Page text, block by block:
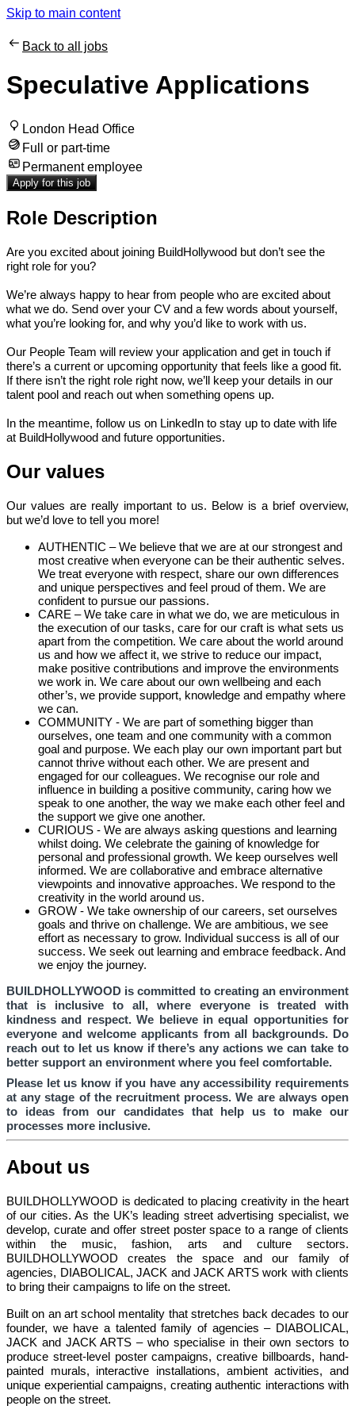
Skip to main content
Back to all jobs
Speculative Applications
London Head Office
Full or part-time
Permanent employee
Apply for this job
Role Description
Are you excited about joining BuildHollywood but don’t see the
right role for you?
We’re always happy to hear from people who are excited about
what we do. Send over your CV and a few words about yourself,
what you’re looking for, and why you’d like to work with us.
Our People Team will review your application and get in touch if
there’s a current or upcoming opportunity that feels like a good fit.
If there isn’t the right role right now, we’ll keep your details in our
talent pool and reach out when something opens up.
In the meantime, follow us on LinkedIn to stay up to date with life
at BuildHollywood and future opportunities.
Our values
Our values are really important to us. Below is a brief overview,
but we’d love to tell you more!
AUTHENTIC – We believe that we are at our strongest and
most creative when everyone can be their authentic selves.
We treat everyone with respect, share our own differences
and unique perspectives and feel proud of them. We are
confident to pursue our passions.
CARE – We take care in what we do, we are meticulous in
the execution of our tasks, care for our craft is what sets us
apart from the competition. We care about the world around
us and how we affect it, we strive to reduce our impact,
make positive contributions and improve the environments
we work in. We care about our own wellbeing and each
other’s, we provide support, knowledge and empathy where
we can.
COMMUNITY - We are part of something bigger than
ourselves, one team and one community with a common
goal and purpose. We each play our own important part but
cannot thrive without each other. We are present and
engaged for our colleagues. We recognise our role and
influence in building a positive community, caring how we
speak to one another, the way we make each other feel and
the support we give one another.
CURIOUS - We are always asking questions and learning
whilst doing. We celebrate the gaining of knowledge for
personal and professional growth. We keep ourselves well
informed. We are collaborative and embrace alternative
viewpoints and innovative approaches. We respond to the
creativity in the world around us.
GROW - We take ownership of our careers, set ourselves
goals and thrive on challenge. We are ambitious, we see
effort as necessary to grow. Individual success is all of our
success. We seek out learning and embrace feedback. And
we enjoy the journey.
BUILDHOLLYWOOD is committed to creating an environment
that is inclusive to all, where everyone is treated with
kindness and respect. We believe in equal opportunities for
everyone and welcome applicants from all backgrounds. Do
reach out to let us know if there’s any actions we can take to
better support an environment where you feel comfortable.
Please let us know if you have any accessibility requirements
at any stage of the recruitment process. We are always open
to ideas from our candidates that help us to make our
processes more inclusive.
About us
BUILDHOLLYWOOD is dedicated to placing creativity in the heart
of our cities. As the UK’s leading street advertising specialist, we
develop, curate and offer street poster space to a range of clients
within the music, fashion, arts and culture sectors.
BUILDHOLLYWOOD creates the space and our family of
agencies, DIABOLICAL, JACK and JACK ARTS work with clients
to bring their campaigns to life on the street.
Built on an art school mentality that stretches back decades to our
founder, we have a talented family of agencies – DIABOLICAL,
JACK and JACK ARTS – who specialise in their own sectors to
produce street-level poster campaigns, creative billboards, hand-
painted murals, interactive installations, ambient activities, and
unique experiential campaigns, creating authentic interactions with
people on the street.